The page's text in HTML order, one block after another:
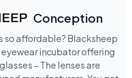
Conception
so affordable? Blacksheep
incubator offering
– The lenses are